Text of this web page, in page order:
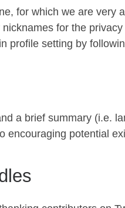
for which we are very
for the
profile setting by
a brief summary (i.e.
potential